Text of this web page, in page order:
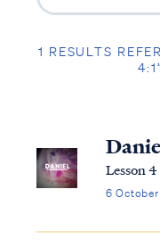
1 RESULTS
Lesson
6